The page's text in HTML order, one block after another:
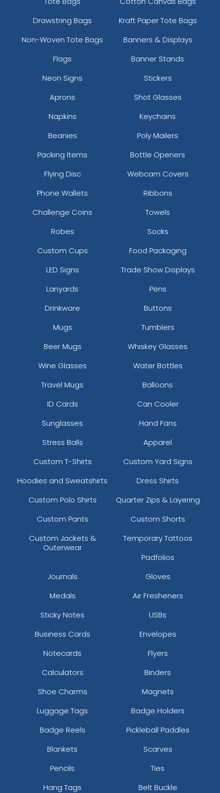
Drawstring Bags
Kraft Paper Tote Bags
Non-Woven Tote Bags
Banners & Displays
Flags
Banner Stands
Neon Signs
Stickers
Aprons
Shot Glasses
Napkins
Keychains
Beanies
Poly Mailers
Packing Items
Bottle Openers
Flying Disc
Webcam Covers
Phone Wallets
Ribbons
Challenge Coins
Towels
Robes
Socks
Custom Cups
Food Packaging
LED Signs
Trade Show Displays
Lanyards
Pens
Drinkware
Buttons
Mugs
Tumblers
Beer Mugs
Whiskey Glasses
Wine Glasses
Water Bottles
Travel Mugs
Balloons
ID Cards
Can Cooler
Sunglasses
Hand Fans
Stress Balls
Apparel
Custom T-Shirts
Custom Yard Signs
Hoodies and Sweatshirts
Dress Shirts
Custom Polo Shirts
Quarter Zips & Layering
Custom Pants
Custom Shorts
Custom Jackets &
Outerwear
Temporary Tattoos
Padfolios
Journals
Gloves
Medals
Air Fresheners
Sticky Notes
USBs
Business Cards
Envelopes
Notecards
Flyers
Calculators
Binders
Shoe Charms
Magnets
Luggage Tags
Badge Holders
Badge Reels
Pickleball Paddles
Blankets
Scarves
Pencils
Ties
Hang Tags
Belt Buckle